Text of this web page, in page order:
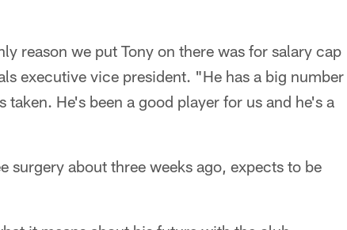
reason we put Tony on there was for salary cap
executive vice president. "He has a big number
He's been a good player for us and he's a
surgery about three weeks ago, expects to be